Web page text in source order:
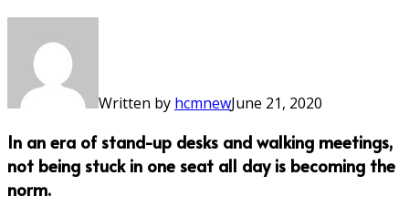
Written by hcmnewJune 21, 2020
In an era of stand-up desks and walking meetings,
not being stuck in one seat all day is becoming the
norm.